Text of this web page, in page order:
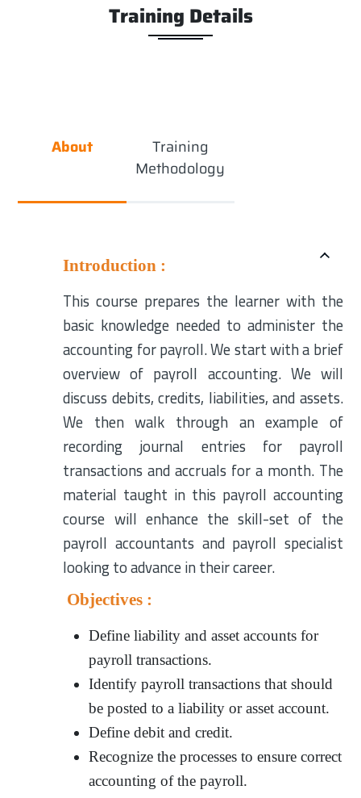
Training Details
About
Training
Methodology
Introduction :
This course prepares the learner with the
basic knowledge needed to administer the
accounting for payroll. We start with a brief
overview of payroll accounting. We will
discuss debits, credits, liabilities, and assets.
We then walk through an example of
recording journal entries for payroll
transactions and accruals for a month. The
material taught in this payroll accounting
course will enhance the skill-set of the
payroll accountants and payroll specialist
looking to advance in their career.
Objectives :
Define liability and asset accounts for
payroll transactions.
Identify payroll transactions that should
be posted to a liability or asset account.
Define debit and credit.
Recognize the processes to ensure correct
accounting of the payroll.